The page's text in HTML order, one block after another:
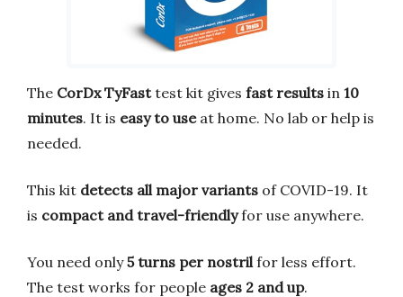
The CorDx TyFasttest kit gives fast results in 10
minutes. It is easy to useat home. No lab or help is
needed.
This kit detects all major variants of COVID-19. It
is compact and travel-friendlyfor use anywhere.
You need only5 turns per nostril for less effort.
The test works for people ages 2 and up.